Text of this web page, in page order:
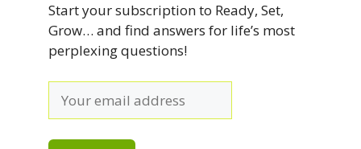
Start your subscription to Ready, Set,
Grow… and find answers for life’s most
perplexing questions!